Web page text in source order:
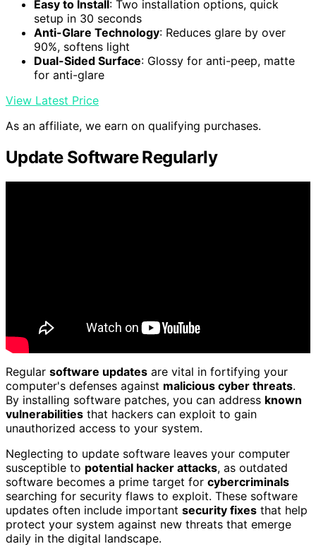
Easy to Install: Two installation options, quick
setup in 30 seconds
Anti-Glare Technology: Reduces glare by over
90%, softens light
Dual-Sided Surface: Glossy for anti-peep, matte
for anti-glare
View Latest Price
As an affiliate, we earn on qualifying purchases.
Update Software Regularly
Regular software updates are vital in fortifying your
computer's defenses against malicious cyber threats.
By installing software patches, you can address known
vulnerabilities that hackers can exploit to gain
unauthorized access to your system.
Neglecting to update software leaves your computer
susceptible to potential hacker attacks, as outdated
software becomes a prime target for cybercriminals
searching for security flaws to exploit. These software
updates often include important security fixes that help
protect your system against new threats that emerge
daily in the digital landscape.